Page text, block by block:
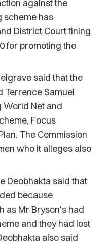
against the
scheme has
District Court fining
for promoting the
said that the
Terrence Samuel
World Net and
Focus
The Commission
who it alleges also
Deobhakta said that
because
as Mr Bryson's had
and they had lost
also said